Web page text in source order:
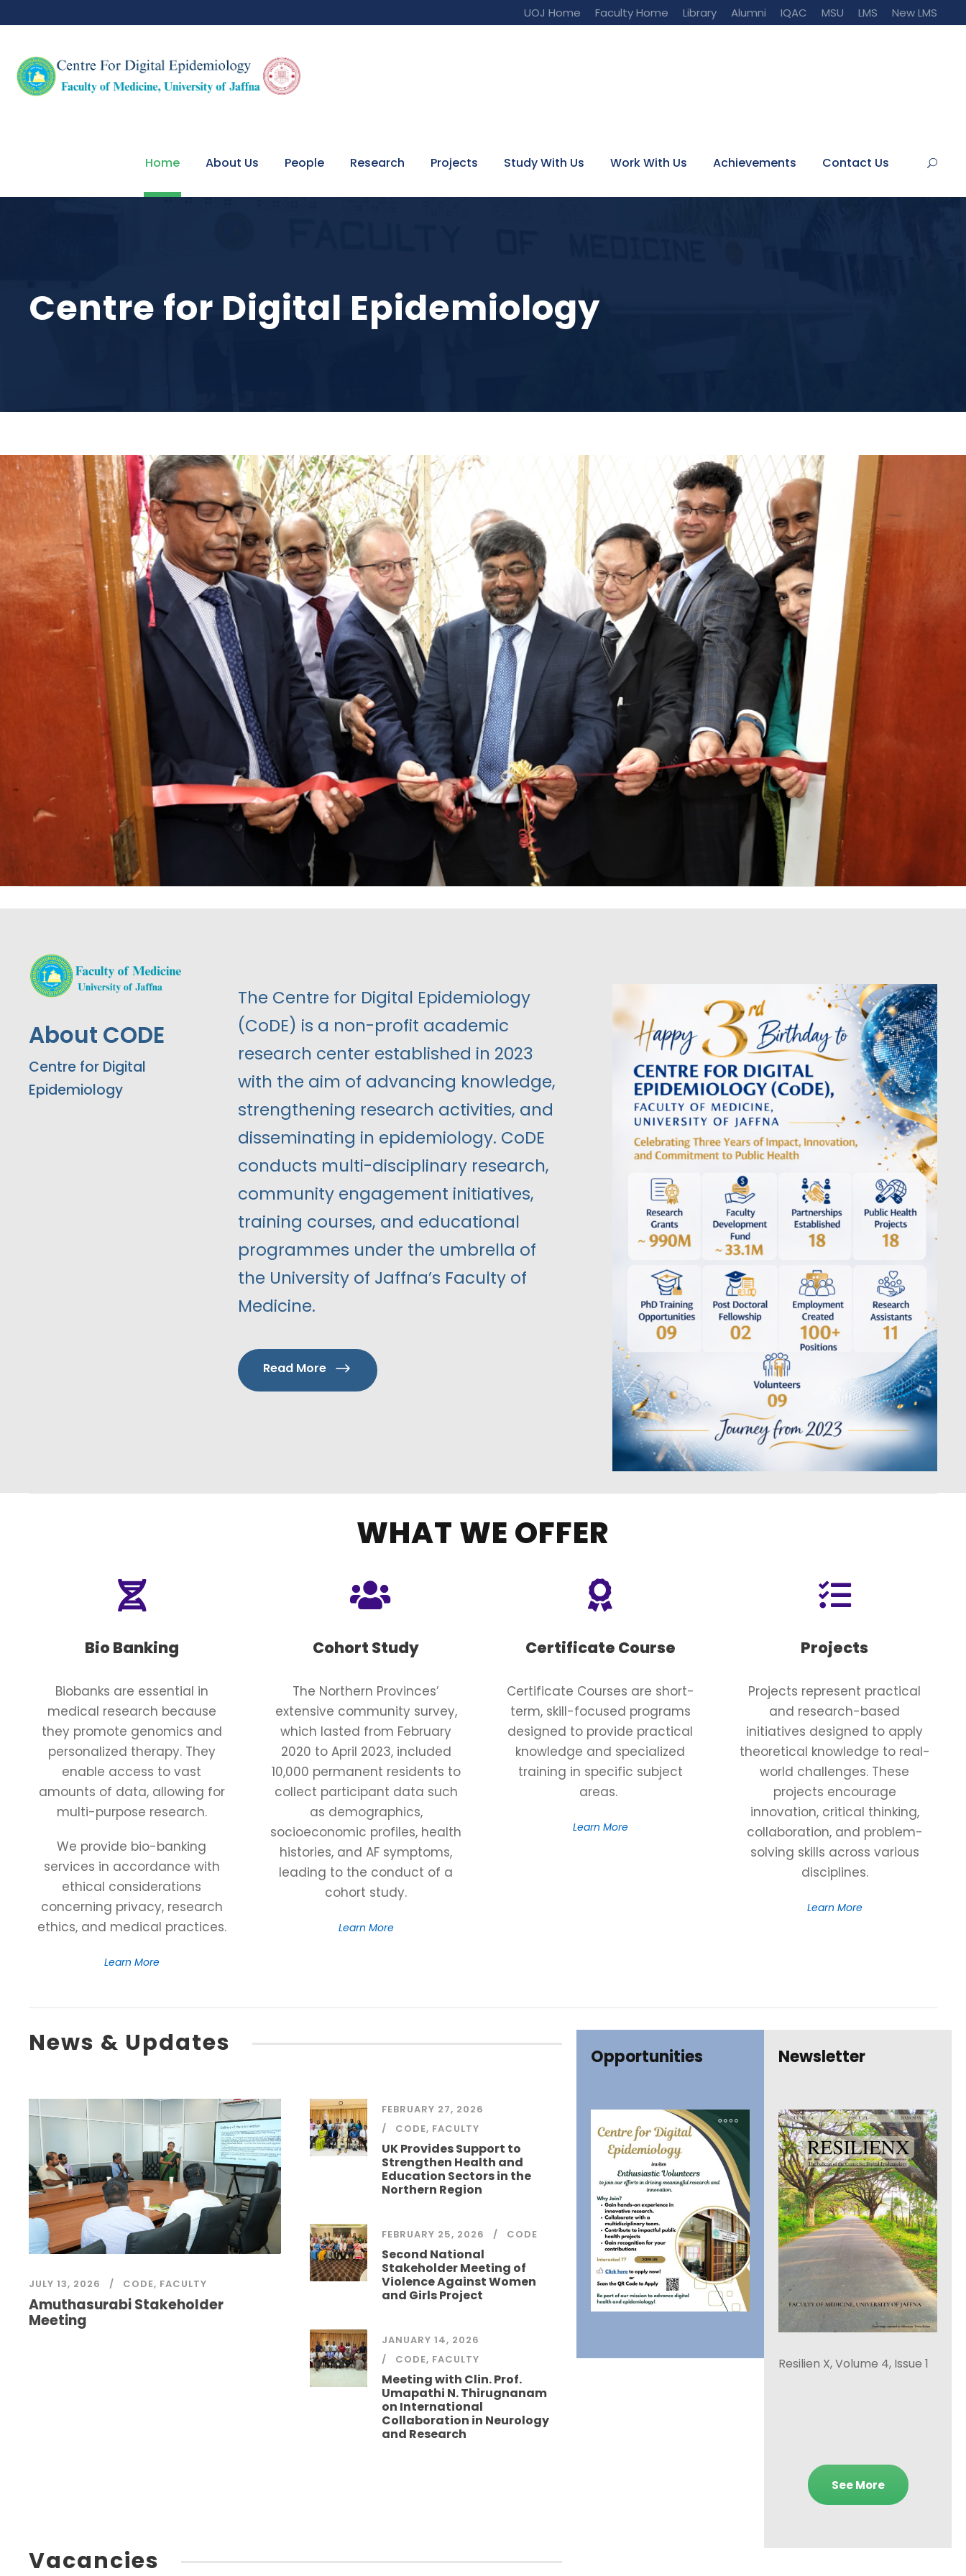
UOJ Home Faculty Home Library Alumni IQAC MSU LMS New LMS
Home About Us People Research Projects Study With Us Work With Us Achievements Contact Us
Centre for Digital Epidemiology
About CODE
Centre for Digital
Epidemiology
The Centre for Digital Epidemiology
(CoDE) is a non-profit academic
research center established in 2023
with the aim of advancing knowledge,
strengthening research activities, and
disseminating in epidemiology. CoDE
conducts multi-disciplinary research,
community engagement initiatives,
training courses, and educational
programmes under the umbrella of
the University of Jaffna’s Faculty of
Medicine.
Read More
WHAT WE OFFER
Bio Banking
Biobanks are essential in
medical research because
they promote genomics and
personalized therapy. They
enable access to vast
amounts of data, allowing for
multi-purpose research.
We provide bio-banking
services in accordance with
ethical considerations
concerning privacy, research
ethics, and medical practices.
Learn More
Cohort Study
The Northern Provinces’
extensive community survey,
which lasted from February
2020 to April 2023, included
10,000 permanent residents to
collect participant data such
as demographics,
socioeconomic profiles, health
histories, and AF symptoms,
leading to the conduct of a
cohort study.
Learn More
Certificate Course
Certificate Courses are short-
term, skill-focused programs
designed to provide practical
knowledge and specialized
training in specific subject
areas.
Learn More
Projects
Projects represent practical
and research-based
initiatives designed to apply
theoretical knowledge to real-
world challenges. These
projects encourage
innovation, critical thinking,
collaboration, and problem-
solving skills across various
disciplines.
Learn More
News & Updates
JULY 13, 2026 CODE, FACULTY
Amuthasurabi Stakeholder
Meeting
FEBRUARY 27, 2026
CODE, FACULTY
UK Provides Support to
Strengthen Health and
Education Sectors in the
Northern Region
FEBRUARY 25, 2026 CODE
Second National
Stakeholder Meeting of
Violence Against Women
and Girls Project
JANUARY 14, 2026
CODE, FACULTY
Meeting with Clin. Prof.
Umapathi N. Thirugnanam
on International
Collaboration in Neurology
and Research
Opportunities Newsletter
Resilien X, Volume 4, Issue 1
See More
Vacancies